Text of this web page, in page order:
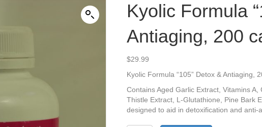
Kyolic Formula
Antiaging, 200
$29.99
Kyolic Formula “105” Detox & Antiaging,
Contains Aged Garlic Extract, Vitamins
Thistle Extract, L-Glutathione, Pine Bark
designed to aid in detoxification and anti-